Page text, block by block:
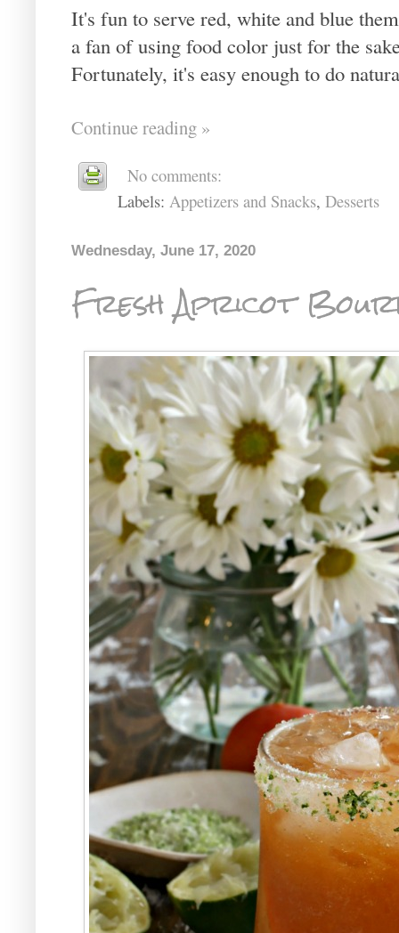
It's fun to serve red, white and blue
a fan of using food color just for the
Fortunately, it's easy enough to do
Continue reading »
No comments:
Labels: Appetizers and Snacks, Desserts
Wednesday, June 17, 2020
Fresh Apricot